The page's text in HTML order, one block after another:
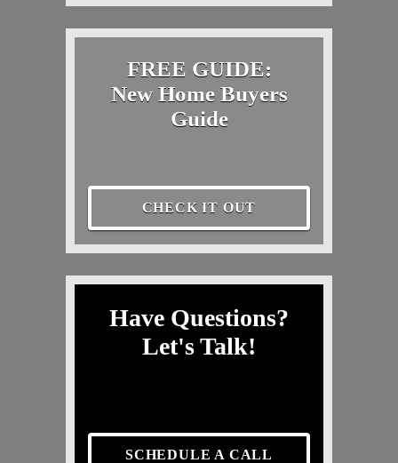
FREE GUIDE:
New Home Buyers
Guide
CHECK IT OUT
Have Questions?
Let's Talk!
SCHEDULE A CALL